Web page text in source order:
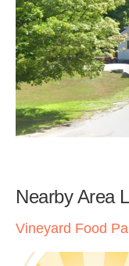
Nearby Area
Vineyard Food